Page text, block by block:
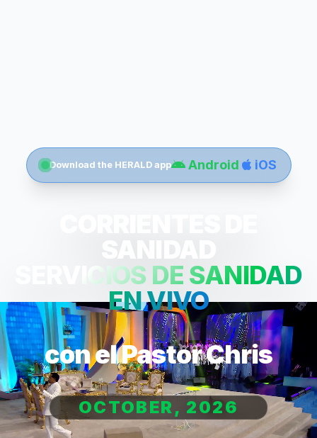
Download the HERALD app Android iOS
SANIDAD
SERVICIOS DE SANIDAD
EN VIVO
con el Pastor Chris
OCTOBER, 2026